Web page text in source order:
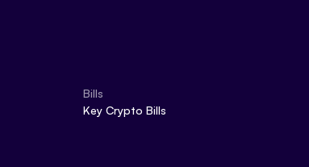
Bills
Key Crypto Bills